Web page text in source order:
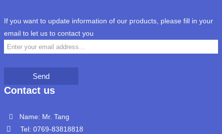
If you want to update information of our products, please fill in your
email to let us to contact you
Send
Contact us
Name: Mr. Tang
Tel: 0769-83818818